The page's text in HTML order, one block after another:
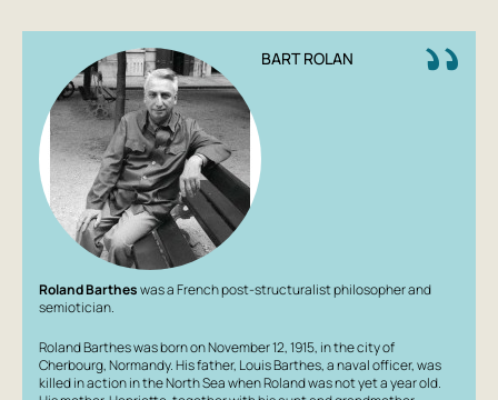
BART ROLAN
Roland Bartheswas a French post-structuralist philosopher and
semiotician.
Roland Barthes was born on November 12, 1915, in the city of
Cherbourg, Normandy. His father, Louis Barthes, a naval officer, was
killed in action in the North Sea when Roland was not yet a year old.